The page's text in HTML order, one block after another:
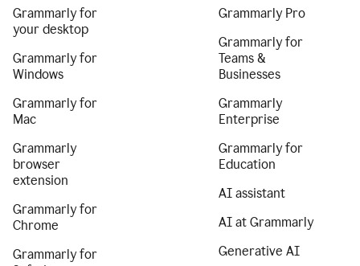
Grammarly for
your desktop
Grammarly for
Windows
Grammarly for
Mac
Grammarly
browser
extension
Grammarly for
Chrome
Grammarly for
Grammarly Pro
Grammarly for
Teams &
Businesses
Grammarly
Enterprise
Grammarly for
Education
AI assistant
AI at Grammarly
Generative AI